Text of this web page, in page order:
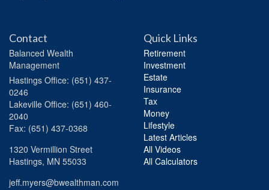
Contact
Balanced Wealth
Management
Hastings Office: (651) 437-
0246
Lakeville Office: (651) 460-
2040
Fax: (651) 437-0368
1320 Vermillion Street
Hastings, MN 55033
jeff.myers@bwealthman.com
Quick Links
Retirement
Investment
Estate
Insurance
Tax
Money
Lifestyle
Latest Articles
All Videos
All Calculators